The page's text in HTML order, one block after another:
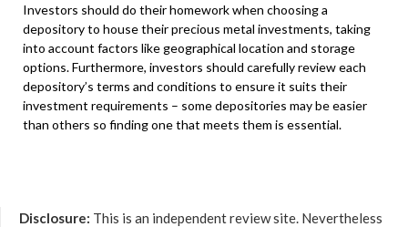
Investors should do their homework when choosing a
depository to house their precious metal investments, taking
into account factors like geographical location and storage
options. Furthermore, investors should carefully review each
depository’s terms and conditions to ensure it suits their
investment requirements – some depositories may be easier
than others so finding one that meets them is essential.
Disclosure: This is an independent review site. Nevertheless